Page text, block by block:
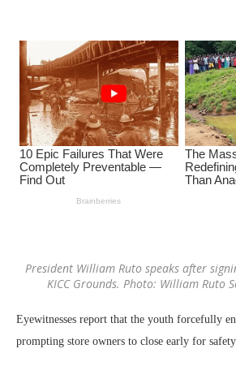
President William Ruto speaks after
KICC Grounds. Photo: William Ruto
Eyewitnesses report that the youth forcefully
prompting store owners to close early for